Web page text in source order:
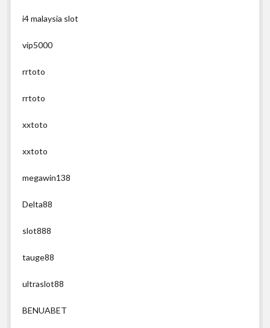
i4 malaysia slot
vip5000
rrtoto
rrtoto
xxtoto
xxtoto
megawin138
Delta88
slot888
tauge88
ultraslot88
BENUABET